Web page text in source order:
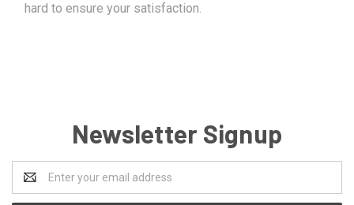
hard to ensure your satisfaction.
Newsletter Signup
Address